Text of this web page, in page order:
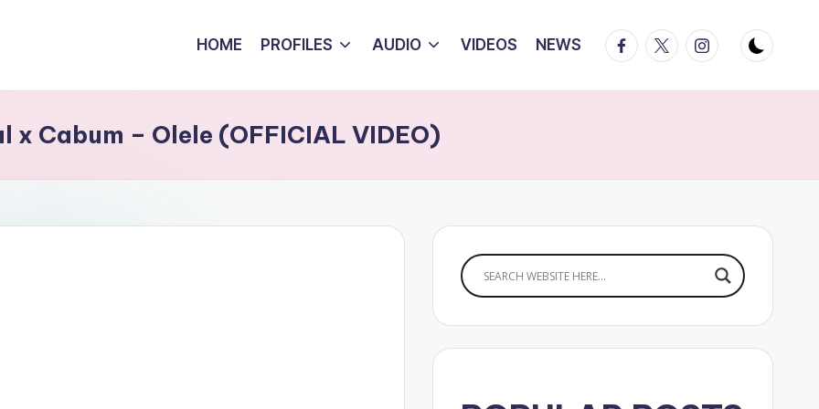
HOME PROFILES AUDIO VIDEOS NEWS Facebook
TwitterInstagram
x Cabum – Olele (OFFICIAL VIDEO)